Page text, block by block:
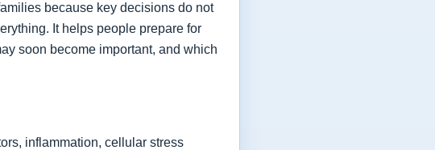
because key decisions do not
It helps people prepare for
soon become important, and which
inflammation, cellular stress